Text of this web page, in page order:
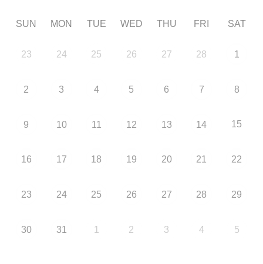
SUN MON TUE WED THU FRI SAT
23 24 25 26 27 28 1
2 3 4 5 6 7 8
9 10 11 12 13 14 15
16 17 18 19 20 21 22
23 24 25 26 27 28 29
30 31 1 2 3 4 5